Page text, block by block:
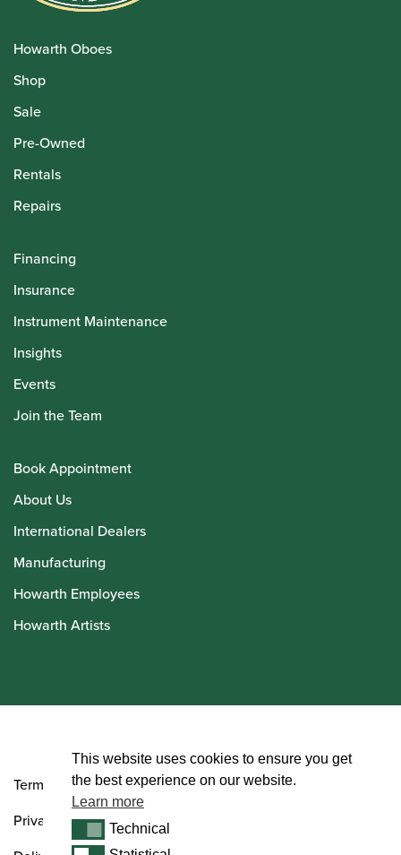
Howarth Oboes
Shop
Sale
Pre-Owned
Rentals
Repairs
Financing
Insurance
Instrument Maintenance
Insights
Events
Join the Team
Book Appointment
About Us
International Dealers
Manufacturing
Howarth Employees
Howarth Artists
Terms and Conditions
Privacy Policy
This website uses cookies to ensure you get
the best experience on our website.
Learn more
TechnicalTechnical